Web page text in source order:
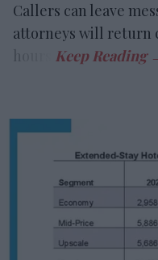
Callers can leave
attorneys will return
hours.